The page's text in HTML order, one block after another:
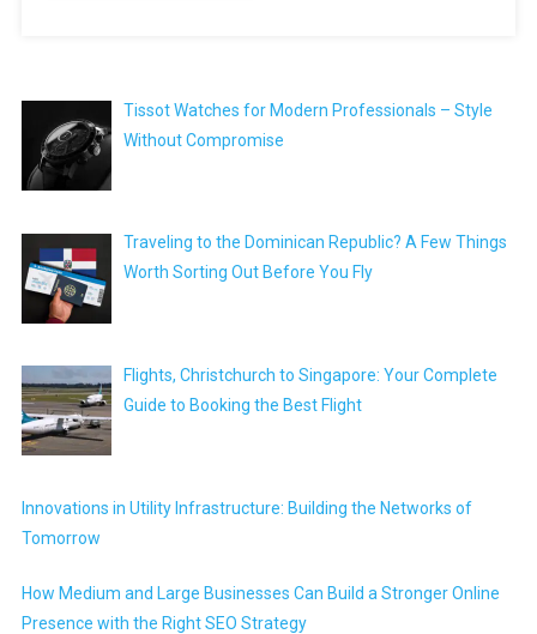
Tissot Watches for Modern Professionals – Style
Without Compromise
Traveling to the Dominican Republic? A Few Things
Worth Sorting Out Before You Fly
Flights, Christchurch to Singapore: Your Complete
Guide to Booking the Best Flight
Innovations in Utility Infrastructure: Building the Networks of
Tomorrow
How Medium and Large Businesses Can Build a Stronger Online
Presence with the Right SEO Strategy